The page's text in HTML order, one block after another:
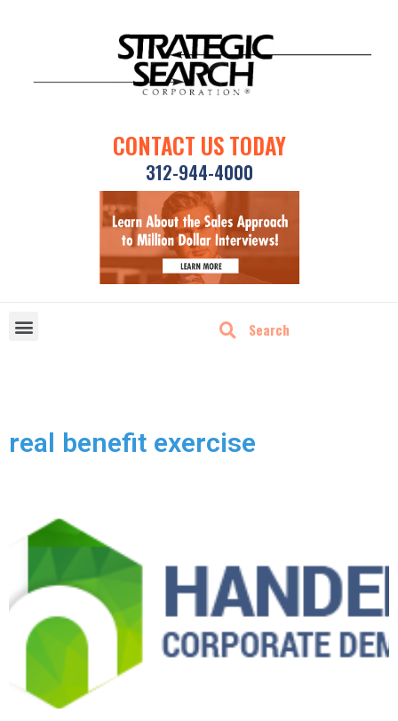
CONTACT US TODAY
312-944-4000
real benefit exercise